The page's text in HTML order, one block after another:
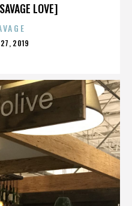
LOVE]
27, 2019